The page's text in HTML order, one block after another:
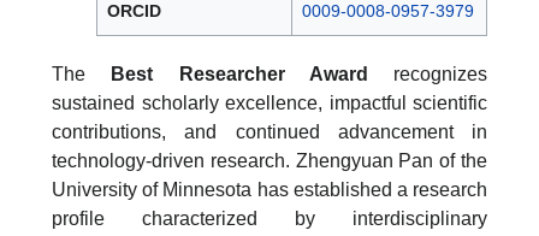
ORCID 0009-0008-0957-3979
The Best Researcher Award
recognizes
sustained scholarly excellence, impactful scientific
contributions, and continued advancement in
technology-driven research. Zhengyuan Pan of the
University of Minnesota has established a research
profile characterized by interdisciplinary